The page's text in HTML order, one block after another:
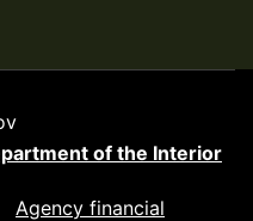
of the Interior
Agency financial